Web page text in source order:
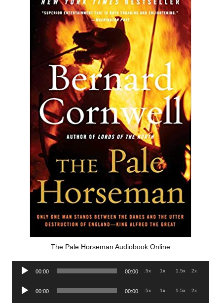
The Pale Horseman Audiobook Online
Audio
00:00 00:00 .5x 1x 1.5x 2x
Audio
00:00 00:00 .5x 1x 1.5x 2x